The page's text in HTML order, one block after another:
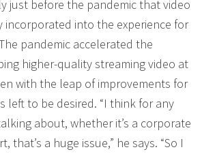
just before the pandemic that video
incorporated into the experience for
pandemic accelerated the
higher-quality streaming video at
with the leap of improvements for
left to be desired. “I think for any
about, whether it’s a corporate
that’s a huge issue,” he says. “So I